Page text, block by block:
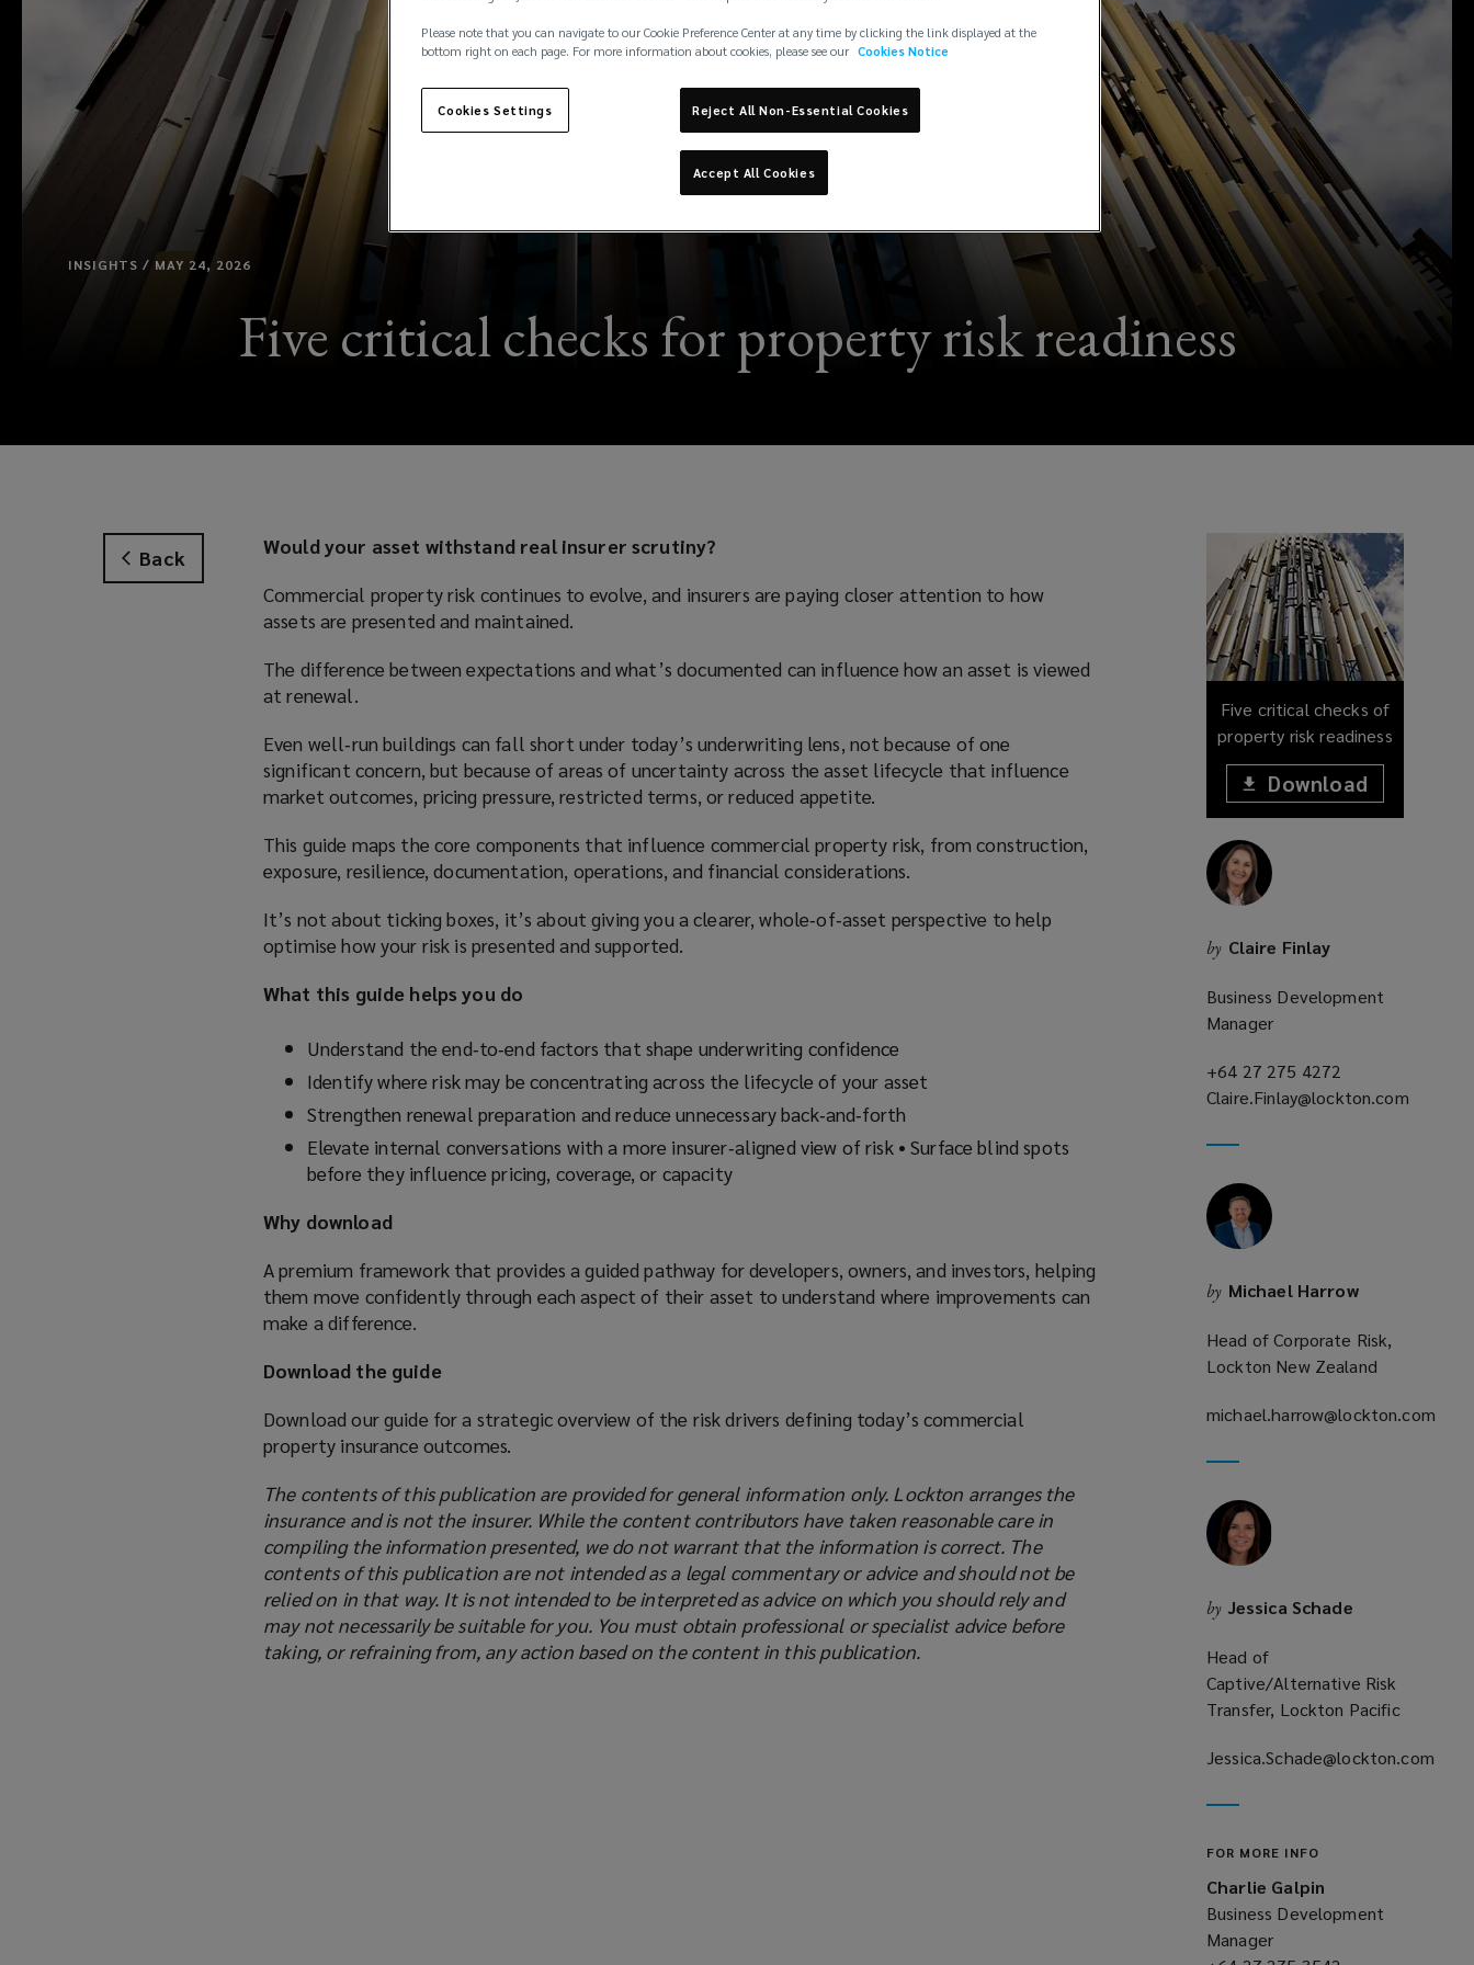
INSIGHTS / MAY 24, 2026
Five critical checks for property risk readiness
Back
Would your asset withstand real insurer scrutiny?
Commercial property risk continues to evolve, and insurers are paying closer attention to how
assets are presented and maintained.
The difference between expectations and what’s documented can influence how an asset is viewed
at renewal.
Even well‑run buildings can fall short under today’s underwriting lens, not because of one
significant concern, but because of areas of uncertainty across the asset lifecycle that influence
market outcomes, pricing pressure, restricted terms, or reduced appetite.
This guide maps the core components that influence commercial property risk, from construction,
exposure, resilience, documentation, operations, and financial considerations.
It’s not about ticking boxes, it’s about giving you a clearer, whole‑of‑asset perspective to help
optimise how your risk is presented and supported.
What this guide helps you do
Understand the end‑to‑end factors that shape underwriting confidence
Identify where risk may be concentrating across the lifecycle of your asset
Strengthen renewal preparation and reduce unnecessary back‑and‑forth
Elevate internal conversations with a more insurer‑aligned view of risk • Surface blind spots
before they influence pricing, coverage, or capacity
Why download
A premium framework that provides a guided pathway for developers, owners, and investors, helping
them move confidently through each aspect of their asset to understand where improvements can
make a difference.
Download the guide
Download our guide for a strategic overview of the risk drivers defining today’s commercial
property insurance outcomes.
The contents of this publication are provided for general information only. Lockton arranges the
insurance and is not the insurer. While the content contributors have taken reasonable care in
compiling the information presented, we do not warrant that the information is correct. The
contents of this publication are not intended as a legal commentary or advice and should not be
relied on in that way. It is not intended to be interpreted as advice on which you should rely and
may not necessarily be suitable for you. You must obtain professional or specialist advice before
taking, or refraining from, any action based on the content in this publication.
a
new
window)
Five critical checks of
property risk readiness
Download
(opens
a
by Claire Finlay
Business Development
Manager
+64 27 275 4272
a
Claire.Finlay@lockton.com
a
window)
by Michael Harrow
Head of Corporate Risk,
Lockton New Zealand
michael.harrow@lockton.com
a
window)
by Jessica Schade
Head of
Captive/Alternative Risk
Transfer, Lockton Pacific
Jessica.Schade@lockton.com
a
window)
FOR MORE INFO
Charlie Galpin
Business Development
Manager
Please note that you can navigate to our Cookie Preference Center at any time by clicking the link displayed at the
bottom right on each page. For more information about cookies, please see our Cookies Notice
Cookies Settings Reject All Non-Essential Cookies
Accept All Cookies